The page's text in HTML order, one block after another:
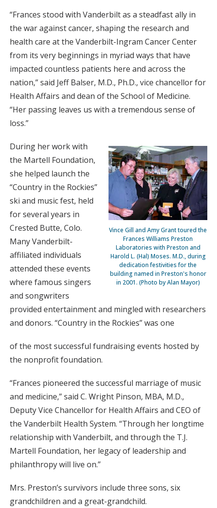
“Frances stood with Vanderbilt as a steadfast ally in
the war against cancer, shaping the research and
health care at the Vanderbilt-Ingram Cancer Center
from its very beginnings in myriad ways that have
impacted countless patients here and across the
nation,” said Jeff Balser, M.D., Ph.D., vice chancellor for
Health Affairs and dean of the School of Medicine.
“Her passing leaves us with a tremendous sense of
loss.”
Vince Gill and Amy Grant toured the
Frances Williams Preston
Laboratories with Preston and
Harold L. (Hal) Moses. M.D., during
dedication festivities for the
building named in Preston's honor
in 2001. (Photo by Alan Mayor)
During her work with
the Martell Foundation,
she helped launch the
“Country in the Rockies”
ski and music fest, held
for several years in
Crested Butte, Colo.
Many Vanderbilt-
affiliated individuals
attended these events
where famous singers
and songwriters
provided entertainment and mingled with researchers
and donors. “Country in the Rockies” was one
of the most successful fundraising events hosted by
the nonprofit foundation.
“Frances pioneered the successful marriage of music
and medicine,” said C. Wright Pinson, MBA, M.D.,
Deputy Vice Chancellor for Health Affairs and CEO of
the Vanderbilt Health System. “Through her longtime
relationship with Vanderbilt, and through the T.J.
Martell Foundation, her legacy of leadership and
philanthropy will live on.”
Mrs. Preston’s survivors include three sons, six
grandchildren and a great-grandchild.